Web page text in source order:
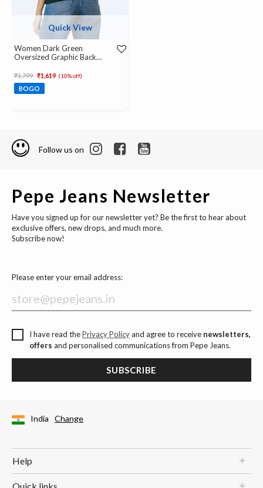
Quick View
Women Dark Green
Oversized Graphic Back
Price reduced from
₹1,799 to₹1,619 (10% off)
BOGO
Follow us on
Pepe Jeans Newsletter
Have you signed up for our newsletter yet? Be the first to hear about
exclusive offers, new drops, and much more.
Subscribe now!
Please enter your email address:
I have read thePrivacy Policyand agree to receive newsletters,
offers and personalised communications from Pepe Jeans.
SUBSCRIBE
India Change
Help